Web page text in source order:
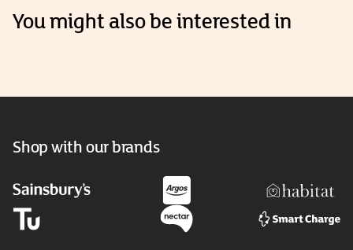
You might also be interested in
Shop with our brands